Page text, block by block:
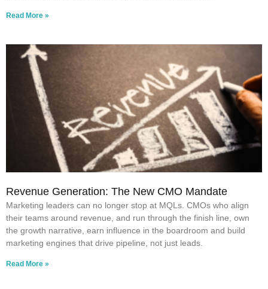
Read More »
Revenue Generation: The New CMO Mandate
Marketing leaders can no longer stop at MQLs. CMOs who align
their teams around revenue, and run through the finish line, own
the growth narrative, earn influence in the boardroom and build
marketing engines that drive pipeline, not just leads.
Read More »